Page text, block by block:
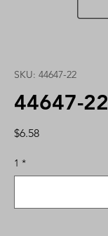
SKU: 44647-22
44647-22
$6.58Price
1 *